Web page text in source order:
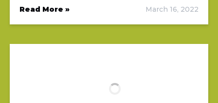
Read More »
March 16, 2022